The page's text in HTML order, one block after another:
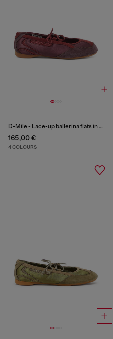
D-Mile - Lace-up ballerina flats in leather and mesh
165,00 €
4 COLOURS